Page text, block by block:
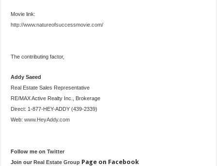
Movie link:
http://www.natureofsuccessmovie.com/
The contributing factor,
Addy Saeed
Real Estate Sales Representative
RE/MAX Active Realty Inc., Brokerage
Direct: 1-877-HEY-ADDY (439-2339)
Web:www.HeyAddy.com
Follow me onTwitter
Join ourReal Estate Group Page on Facebook